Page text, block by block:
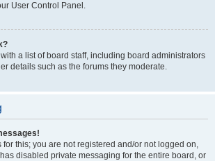
User Control Panel.
a list of board staff, including board administrators
details such as the forums they moderate.
this; you are not registered and/or not logged on,
disabled private messaging for the entire board, or